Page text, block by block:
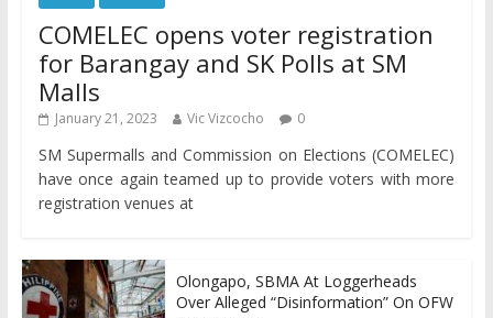
COMELEC opens voter registration
for Barangay and SK Polls at SM
Malls
January 21, 2023 Vic Vizcocho 0
SM Supermalls and Commission on Elections (COMELEC)
have once again teamed up to provide voters with more
registration venues at
Olongapo, SBMA At Loggerheads
Over Alleged “Disinformation” On OFW